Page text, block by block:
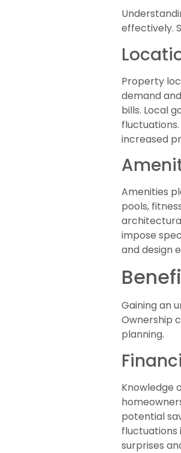
effectively.
Property
demand
bills. Local
increased
Amenities
pools,
impose
and design
Gaining an
Ownership
planning.
Knowledge
potential
fluctuations
surprises